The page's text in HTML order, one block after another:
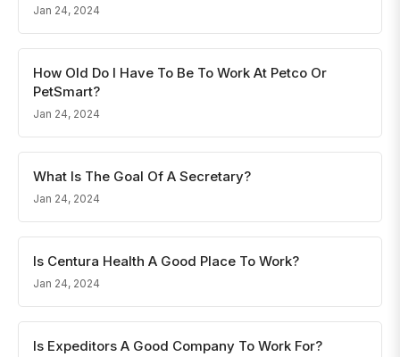
Jan 24, 2024
How Old Do I Have To Be To Work At Petco Or
PetSmart?
Jan 24, 2024
What Is The Goal Of A Secretary?
Jan 24, 2024
Is Centura Health A Good Place To Work?
Jan 24, 2024
Is Expeditors A Good Company To Work For?